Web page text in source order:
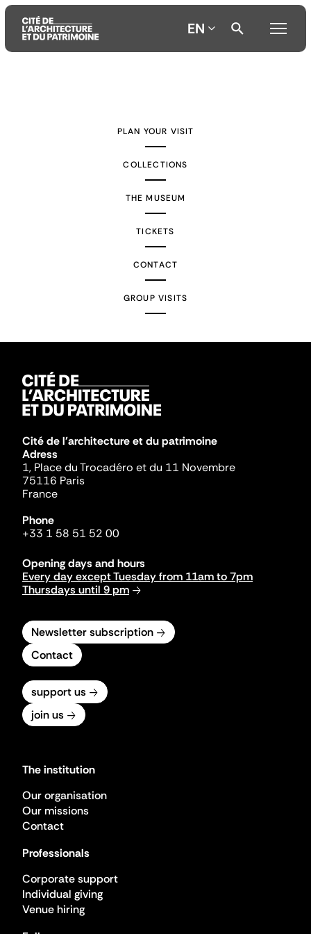
EN
PLAN YOUR VISIT
COLLECTIONS
THE MUSEUM
TICKETS
CONTACT
GROUP VISITS
Cité de l'architecture et du patrimoine
Adress
1, Place du Trocadéro et du 11 Novembre
75116 Paris
France
Phone
+33 1 58 51 52 00
Opening days and hours
Every day except Tuesday from 11am to 7pm
Thursdays until 9 pm
Newsletter subscription
Contact
support us
join us
The institution
Our organisation
Our missions
Contact
Professionals
Corporate support
Individual giving
Venue hiring